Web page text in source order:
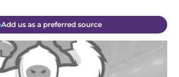
Add us as a preferred source